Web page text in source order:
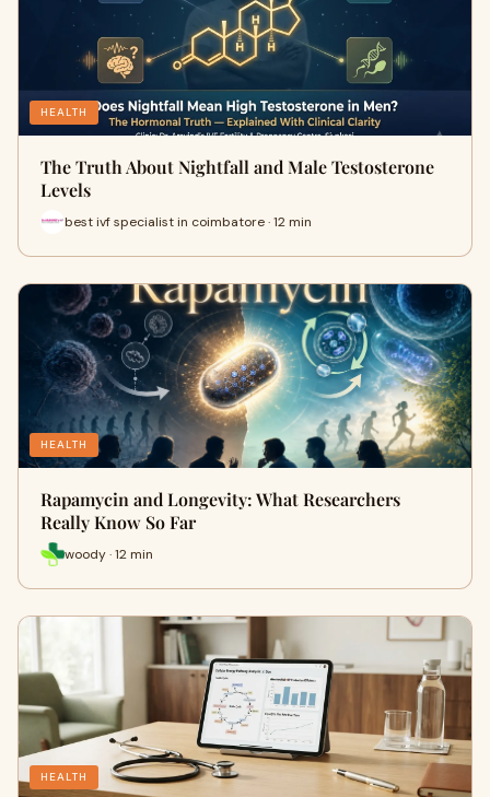
HEALTH
The Truth About Nightfall and Male Testosterone
Levels
best ivf specialist in coimbatore · 12 min
HEALTH
Rapamycin and Longevity: What Researchers
Really Know So Far
woody · 12 min
HEALTH